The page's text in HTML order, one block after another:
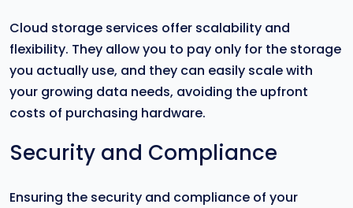
Cloud storage services offer scalability and
flexibility. They allow you to pay only for the storage
you actually use, and they can easily scale with
your growing data needs, avoiding the upfront
costs of purchasing hardware.
Security and Compliance
Ensuring the security and compliance of your